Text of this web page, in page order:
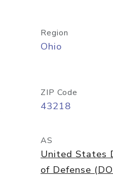
Region
Ohio
ZIP Code
43218
AS
United States
of Defense